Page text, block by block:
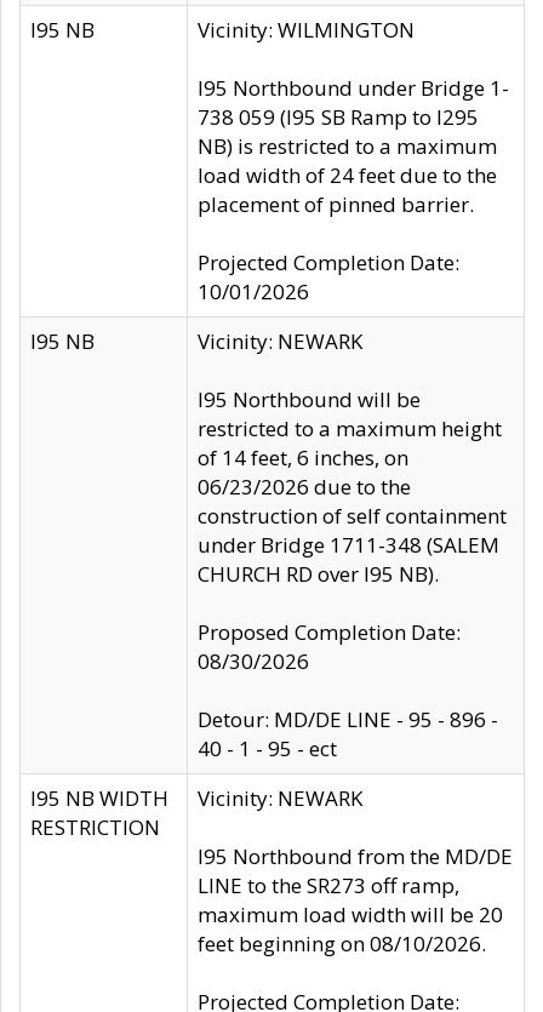
I95 NB Vicinity: WILMINGTON
I95 Northbound under Bridge 1-
738 059 (I95 SB Ramp to I295
NB) is restricted to a maximum
load width of 24 feet due to the
placement of pinned barrier.
Projected Completion Date:
10/01/2026
I95 NB
Vicinity: NEWARK
I95 Northbound will be
restricted to a maximum height
of 14 feet, 6 inches, on
06/23/2026 due to the
construction of self containment
under Bridge 1711-348 (SALEM
CHURCH RD over I95 NB).
Proposed Completion Date:
08/30/2026
Detour: MD/DE LINE - 95 - 896 -
40 - 1 - 95 - ect
I95 NB WIDTH
RESTRICTION
Vicinity: NEWARK
I95 Northbound from the MD/DE
LINE to the SR273 off ramp,
maximum load width will be 20
feet beginning on 08/10/2026.
Projected Completion Date: